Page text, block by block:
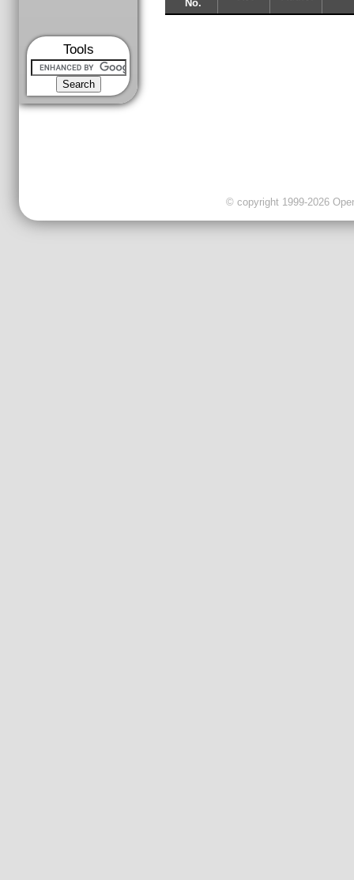
Tools
No.
© copyright 1999-2026